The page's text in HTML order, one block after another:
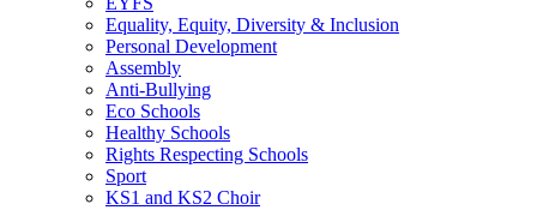
Equality, Equity, Diversity & Inclusion
Personal Development
Assembly
Anti-Bullying
Eco Schools
Healthy Schools
Rights Respecting Schools
Sport
KS1 and KS2 Choir